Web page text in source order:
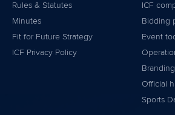
Rules & Statutes
Minutes
Fit for Future Strategy
ICF Privacy Policy
ICF
Bidding
Event
Official
Sports